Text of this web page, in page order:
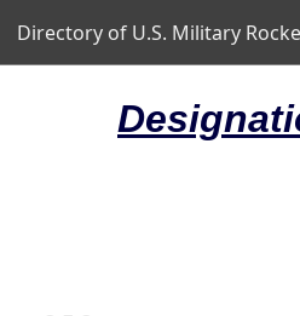
Directory of U.S. Military